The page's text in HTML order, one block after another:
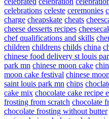
celebrations celeste ceremonies
charge cheapskate cheats
cheese desserts recipes
chef qualifications and skills
children childrens childs china
chinese food delivery st louis
park mn chinese moon cake
moon cake festival chinese
saint louis park mn chips
cake mix chocolate cake recipe
frosting from scratch chocolate
chocolate frosting without butter